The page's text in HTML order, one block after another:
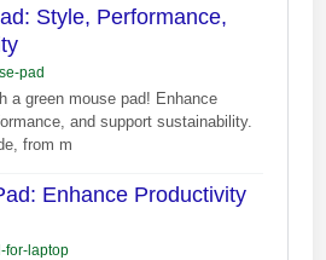
Style, Performance,
pad
a green mouse pad! Enhance
and support sustainability.
from m
Enhance Productivity
for-laptop